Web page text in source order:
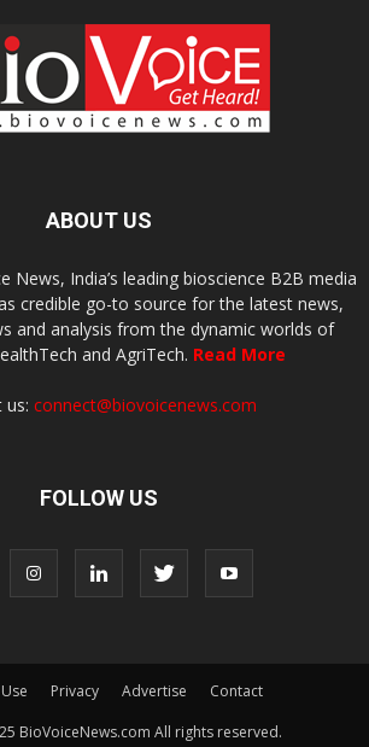
ABOUT US
News, India’s leading bioscience B2B media
credible go-to source for the latest news,
and analysis from the dynamic worlds of
and AgriTech. Read More
us: connect@biovoicenews.com
FOLLOW US
Privacy Advertise
Contact
BioVoiceNews.com All rights reserved.